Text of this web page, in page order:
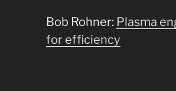
Bob Rohner: Plasma
for efficiency